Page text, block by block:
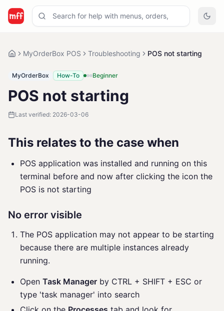
MyOrderBox POS Troubleshooting POS not starting
MyOrderBox How-To Beginner
POS not starting
Last verified: 2026-03-06
This relates to the case when
POS application was installed and running on this
terminal before and now after clicking the icon the
POS is not starting
No error visible
The POS application may not appear to be starting
because there are multiple instances already
running.
Open Task Manager by CTRL + SHIFT + ESC or
type 'task manager' into search